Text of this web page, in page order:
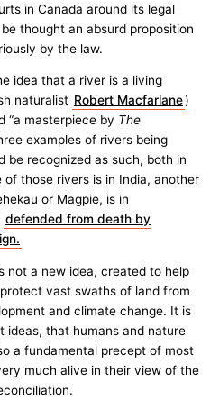
in Canada around its legal
thought an absurd proposition
by the law.
idea that a river is a living
naturalist Robert Macfarlane)
“a masterpiece by The
examples of rivers being
be recognized as such, both in
of those rivers is in India, another
or Magpie, is in
defended from death by
not a new idea, created to help
vast swaths of land from
and climate change. It is
ideas, that humans and nature
a fundamental precept of most
much alive in their view of the